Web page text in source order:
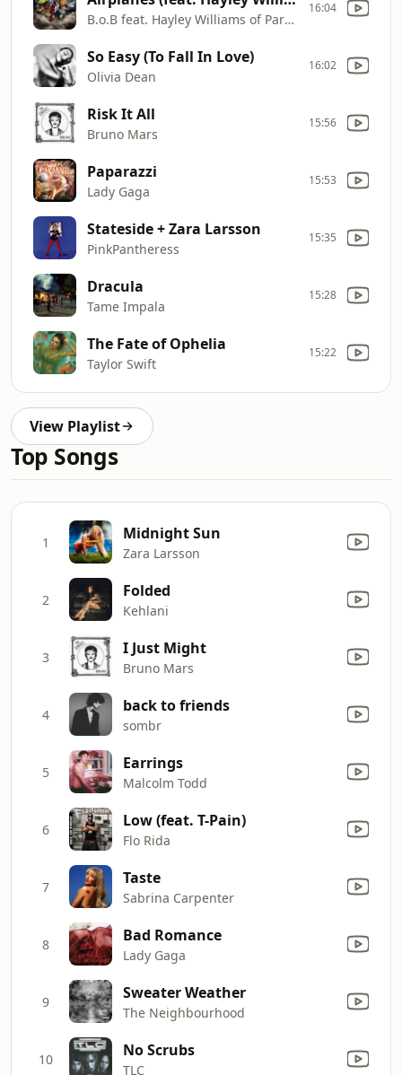
B.o.B feat. Hayley Williams of Paramore
16:04
So Easy (To Fall In Love)
Olivia Dean
16:02
Risk It All
Bruno Mars
15:56
Paparazzi
Lady Gaga
15:53
Stateside + Zara Larsson
PinkPantheress
15:35
Dracula
Tame Impala
15:28
The Fate of Ophelia
Taylor Swift
15:22
View Playlist
Top Songs
1 Midnight Sun
Zara Larsson
2 Folded
Kehlani
3 I Just Might
Bruno Mars
4 back to friends
sombr
5 Earrings
Malcolm Todd
6 Low (feat. T-Pain)
Flo Rida
7 Taste
Sabrina Carpenter
8 Bad Romance
Lady Gaga
9 Sweater Weather
The Neighbourhood
10 No Scrubs
TLC